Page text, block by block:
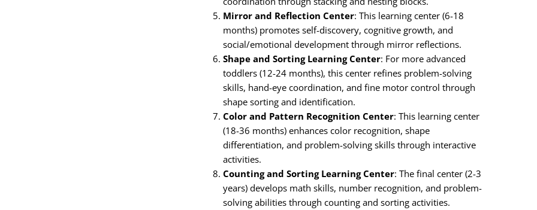
Mirror and Reflection Center: This learning center (6-18
months) promotes self-discovery, cognitive growth, and
social/emotional development through mirror reflections.
Shape and Sorting Learning Center: For more advanced
toddlers (12-24 months), this center refines problem-solving
skills, hand-eye coordination, and fine motor control through
shape sorting and identification.
Color and Pattern Recognition Center: This learning center
(18-36 months) enhances color recognition, shape
differentiation, and problem-solving skills through interactive
activities.
Counting and Sorting Learning Center: The final center (2-3
years) develops math skills, number recognition, and problem-
solving abilities through counting and sorting activities.